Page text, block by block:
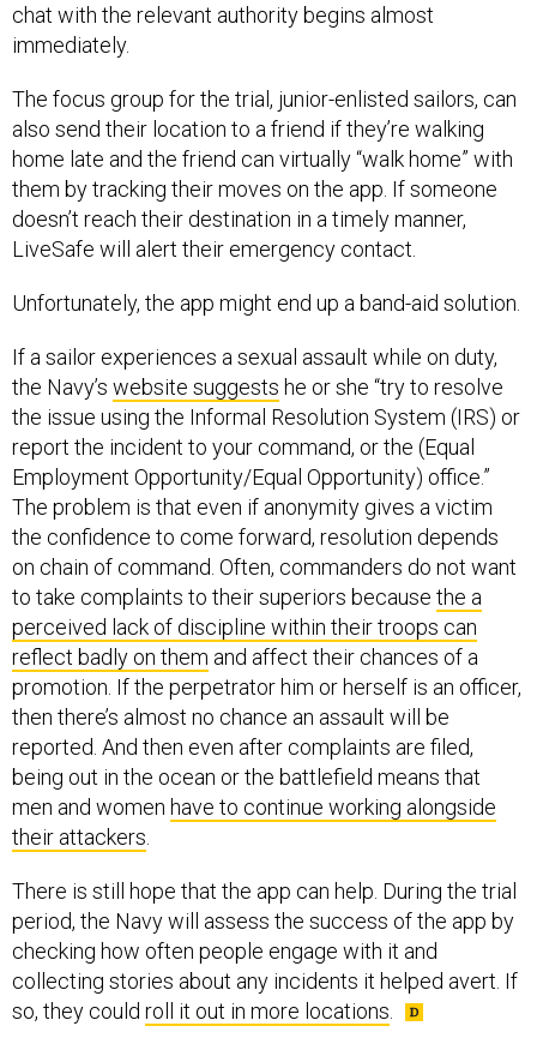
chat with the relevant authority begins almost
immediately.
The focus group for the trial, junior-enlisted sailors, can
also send their location to a friend if they’re walking
home late and the friend can virtually “walk home” with
them by tracking their moves on the app. If someone
doesn’t reach their destination in a timely manner,
LiveSafe will alert their emergency contact.
Unfortunately, the app might end up a band-aid solution.
If a sailor experiences a sexual assault while on duty,
the Navy’s website suggests he or she “try to resolve
the issue using the Informal Resolution System (IRS) or
report the incident to your command, or the (Equal
Employment Opportunity/Equal Opportunity) office.”
The problem is that even if anonymity gives a victim
the confidence to come forward, resolution depends
on chain of command. Often, commanders do not want
to take complaints to their superiors because the a
perceived lack of discipline within their troops can
reflect badly on them and affect their chances of a
promotion. If the perpetrator him or herself is an officer,
then there’s almost no chance an assault will be
reported. And then even after complaints are filed,
being out in the ocean or the battlefield means that
men and women have to continue working alongside
their attackers
There is still hope that the app can help. During the trial
period, the Navy will assess the success of the app by
checking how often people engage with it and
collecting stories about any incidents it helped avert. If
so, they could roll it out in more locations